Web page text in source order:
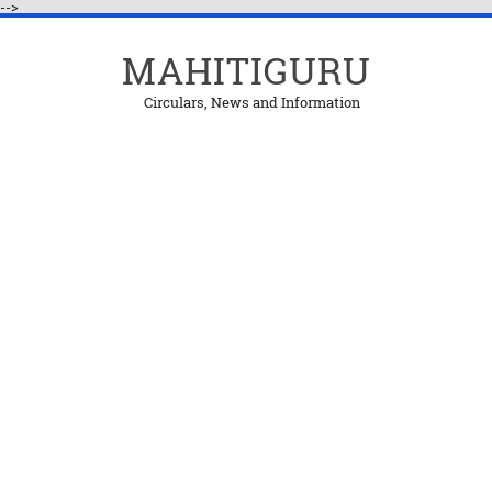
-->
MAHITIGURU
Circulars, News and Information